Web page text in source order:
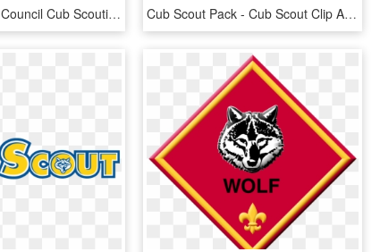
Old North State Council Cub Scouting Boy Scouts Of - Cub Scouts, HD Png Download Cub Scout Pack - Cub Scout Clip Art, HD Png Download